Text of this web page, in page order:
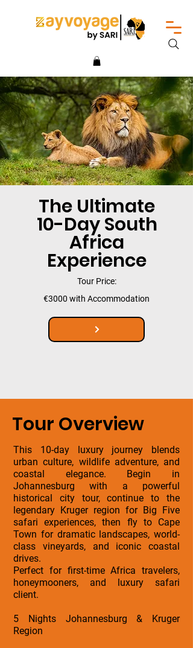
The Ultimate
10-Day South
Africa
Experience
Tour Price:
€3000 with Accommodation
Tour Overview
This 10-day luxury journey blends
urban culture, wildlife adventure, and
coastal elegance. Begin in
Johannesburg with a powerful
historical city tour, continue to the
legendary Kruger region for Big Five
safari experiences, then fly to Cape
Town for dramatic landscapes, world-
class vineyards, and iconic coastal
drives.
Perfect for first-time Africa travelers,
honeymooners, and luxury safari
client.
5 Nights Johannesburg & Kruger
Region